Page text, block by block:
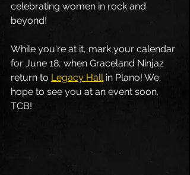
celebrating women in rock and
beyond!
While you're at it, mark your calendar
for June 18, when Graceland Ninjaz
return to Legacy Hall in Plano! We
hope to see you at an event soon.
TCB!